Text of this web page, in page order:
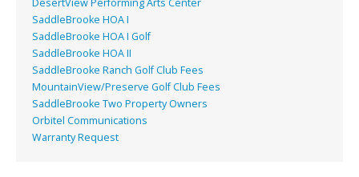
DesertView Performing Arts Center
SaddleBrooke HOA I
SaddleBrooke HOA I Golf
SaddleBrooke HOA II
SaddleBrooke Ranch Golf Club Fees
MountainView/Preserve Golf Club Fees
SaddleBrooke Two Property Owners
Orbitel Communications
Warranty Request